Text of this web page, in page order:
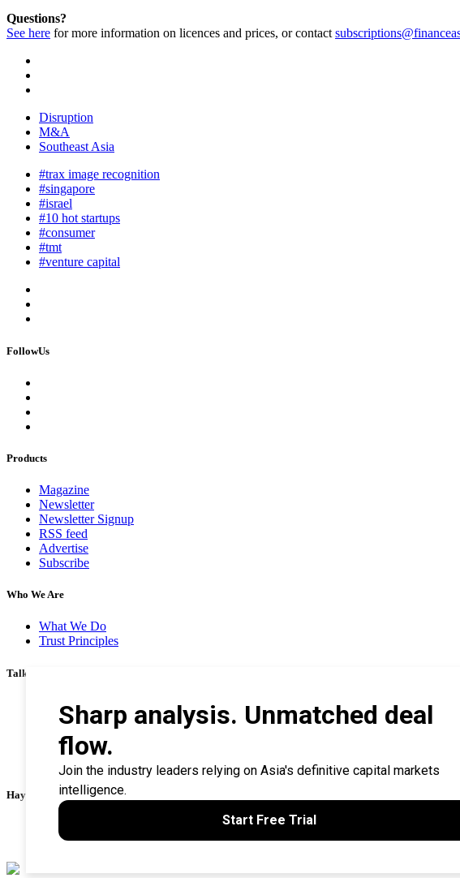
Questions?
See here for more information on licences and prices, or contact
Disruption
M&A
Southeast Asia
#trax image recognition
#singapore
#israel
#10 hot startups
#consumer
#tmt
#venture capital
FollowUs
Products
Magazine
Newsletter
Newsletter Signup
RSS feed
Advertise
Subscribe
Who We Are
What We Do
Trust Principles
Talk To Us
Career
Privacy Policy
Terms & Conditions
Contact Us
Search Tips
Haymarket Financial Media
CorporateTreasurer